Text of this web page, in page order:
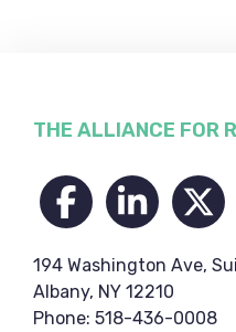
Footer
THE ALLIANCE FOR
194 Washington Ave,
Albany, NY 12210
Phone: 518-436-0008